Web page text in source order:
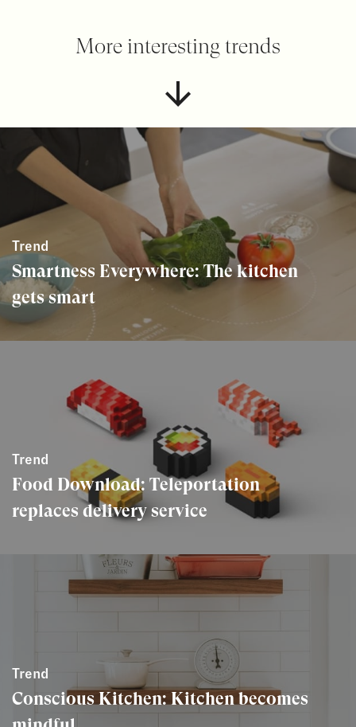
More interesting trends
Trend
Smartness Everywhere: The kitchen
gets smart
Trend
Food Download: Teleportation
replaces delivery service
Trend
Conscious Kitchen: Kitchen becomes